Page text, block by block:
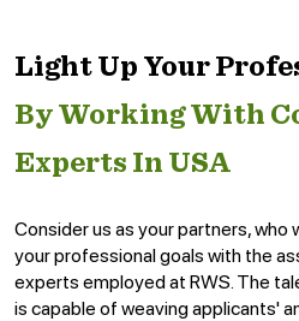
Light Up Your
By Working With
Experts In USA
Consider us as your partners, who
your professional goals with the
experts employed at RWS. The
is capable of weaving applicants'